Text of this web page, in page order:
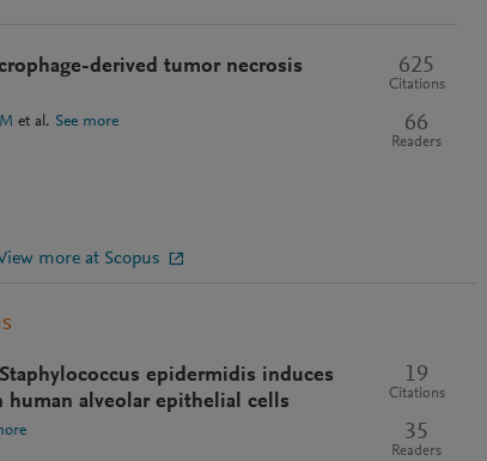
derived tumor necrosis
et al. See more
625
Citations
66
Readers
more at Scopus
epidermidis induces
alveolar epithelial cells
19
Citations
35
Readers